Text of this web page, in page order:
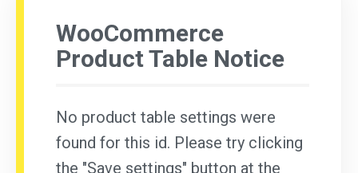
WooCommerce
Product Table Notice
No product table settings were
found for this id. Please try clicking
the "Save settings" button at the